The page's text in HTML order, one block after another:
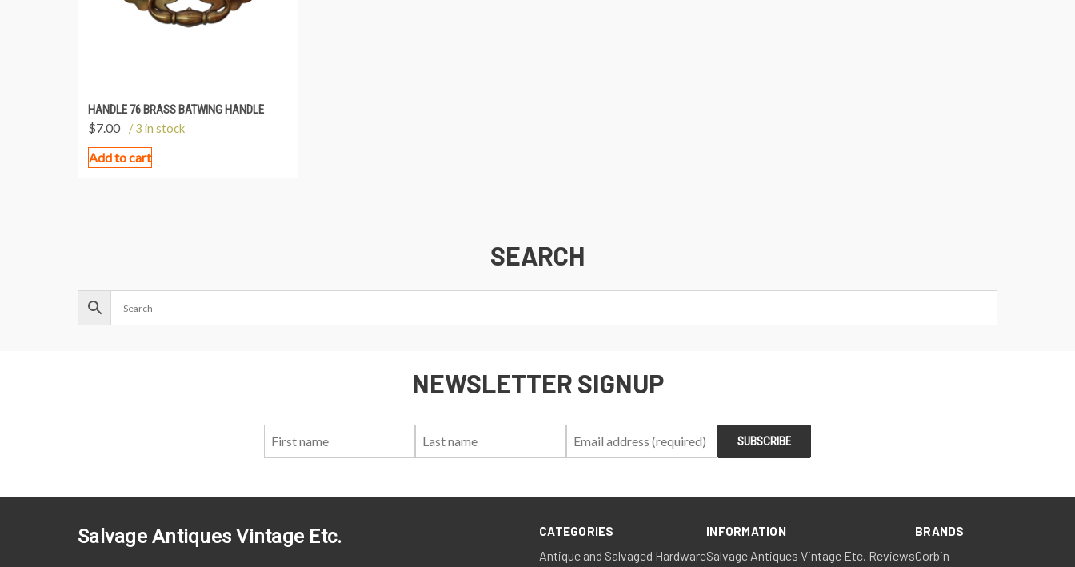
HANDLE 76 BRASS BATWING HANDLE
$7.00 / 3 in stock
Add to cart
SEARCH
NEWSLETTER SIGNUP
Salvage Antiques Vintage Etc. CATEGORIES
Antique and Salvaged Hardware
INFORMATION
Salvage Antiques Vintage Etc. Reviews
BRANDS
Corbin